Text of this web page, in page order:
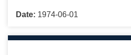
Date: 1974-06-01